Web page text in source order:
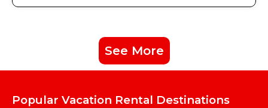
See More
Popular Vacation Rental Destinations